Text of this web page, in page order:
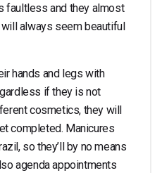
faultless and they almost
always seem beautiful
hands and legs with
if they is not
cosmetics, they will
completed. Manicures
so they’ll by no means
agenda appointments